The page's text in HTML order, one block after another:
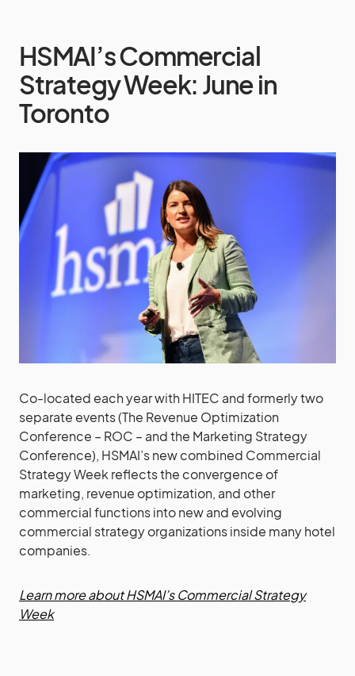
HSMAI’s Commercial
Strategy Week: June in
Toronto
Co-located each year with HITEC and formerly two
separate events (The Revenue Optimization
Conference – ROC – and the Marketing Strategy
Conference), HSMAI’s new combined Commercial
Strategy Week reflects the convergence of
marketing, revenue optimization, and other
commercial functions into new and evolving
commercial strategy organizations inside many hotel
companies.
Learn more about HSMAI’s Commercial Strategy
Week